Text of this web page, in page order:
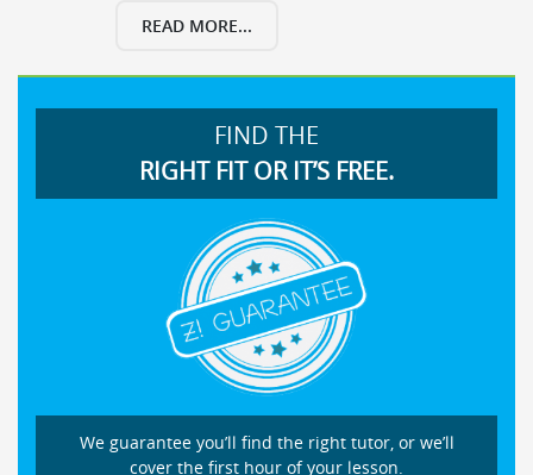
READ MORE...
FIND THE
RIGHT FIT OR IT’S FREE.
We guarantee you’ll find the right tutor, or we’ll
cover the first hour of your lesson.